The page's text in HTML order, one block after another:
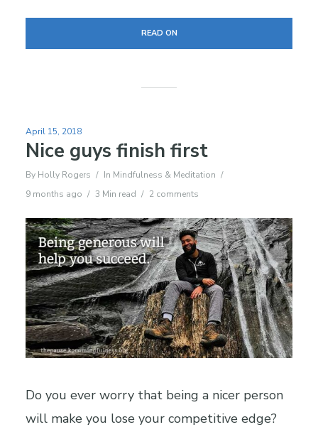
READ ON
April 15, 2018
Nice guys finish first
By Holly Rogers In Mindfulness & Meditation
9 months ago
3 Min read 2 comments
Do you ever worry that being a nicer person
will make you lose your competitive edge?